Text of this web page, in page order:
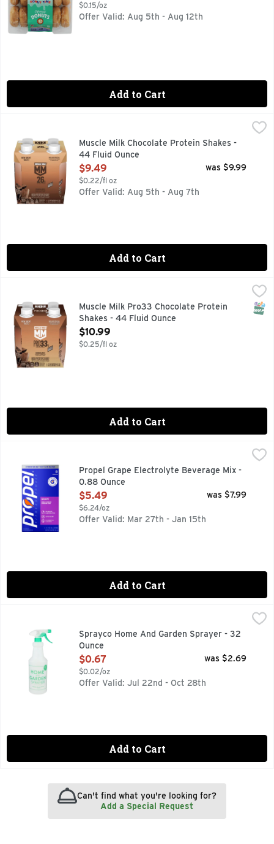
$0.15/oz
Offer Valid: Aug 5th - Aug 12th
Add to Cart
,
MUSCLE MILK provides products that amplify your
Muscle Milk Chocolate Protein Shakes -
44 Fluid Ounce
Open Product Description
$9.49
$0.22/fl oz
was $9.99
Offer Valid: Aug 5th - Aug 7th
Add to Cart
Muscle Milk Pro33 Chocolate Protein Shakes - 44 Fluid
MUSCLE MILK provides products that amplify your
Muscle Milk Pro33 Chocolate Protein
Shakes - 44 Fluid Ounce
Open Product Description
$10.99
$0.25/fl oz
Add to Cart
We are Propel Fitness Water – water that works harder
Propel Grape Electrolyte Beverage Mix -
0.88 Ounce
Open Product Description
$5.49
$6.24/oz
was $7.99
Offer Valid: Mar 27th - Jan 15th
Add to Cart
Made with 25% recycled plastic. Ideal for: Water; Liquid
Sprayco Home And Garden Sprayer - 32
Ounce
Open Product Description
$0.67
$0.02/oz
was $2.69
Offer Valid: Jul 22nd - Oct 28th
Add to Cart
Can't find what you're looking for?
Add a Special Request